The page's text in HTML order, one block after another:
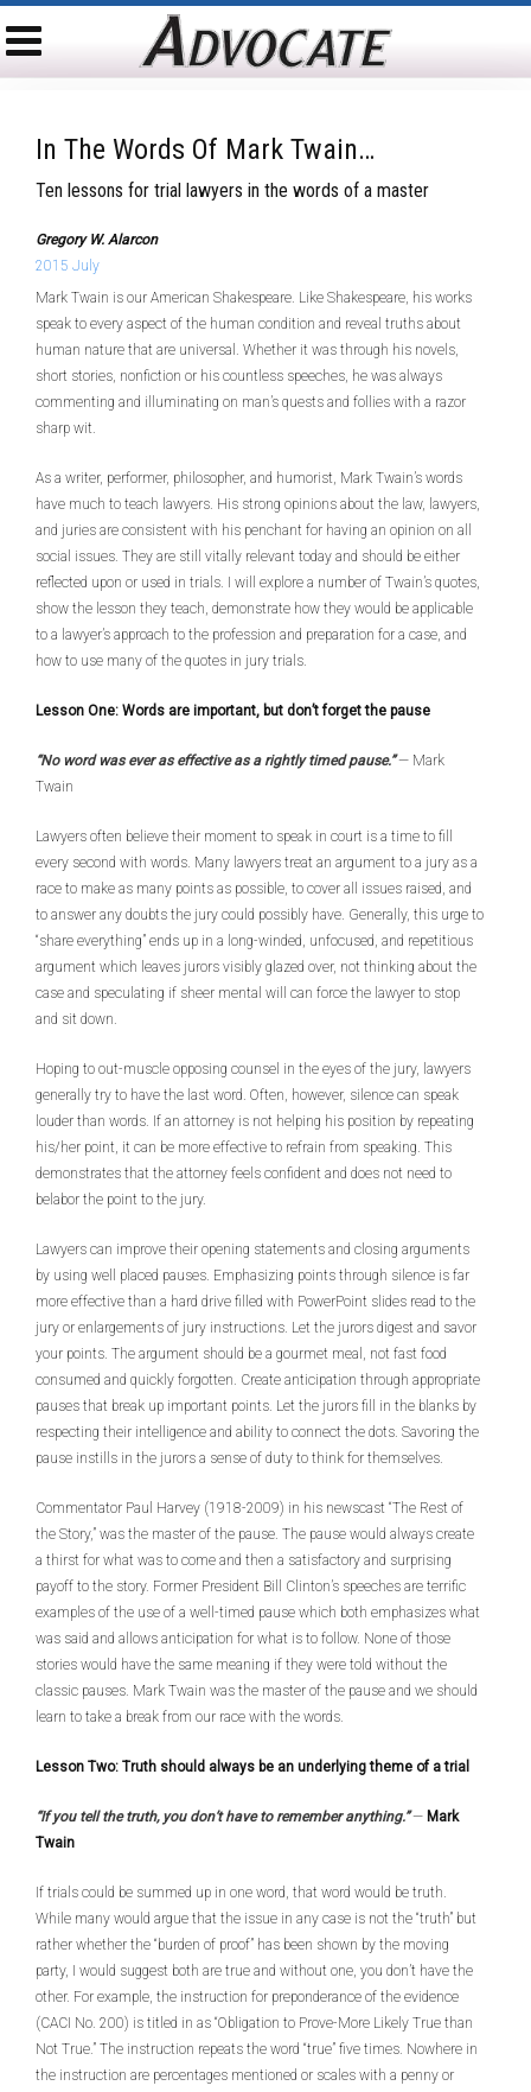
In The Words Of Mark Twain…
Ten lessons for trial lawyers in the words of a master
Gregory W. Alarcon
2015 July
Mark Twain is our American Shakespeare. Like Shakespeare, his works
speak to every aspect of the human condition and reveal truths about
human nature that are universal. Whether it was through his novels,
short stories, nonfiction or his countless speeches, he was always
commenting and illuminating on man’s quests and follies with a razor
sharp wit.
As a writer, performer, philosopher, and humorist, Mark Twain’s words
have much to teach lawyers. His strong opinions about the law, lawyers,
and juries are consistent with his penchant for having an opinion on all
social issues. They are still vitally relevant today and should be either
reflected upon or used in trials. I will explore a number of Twain’s quotes,
show the lesson they teach, demonstrate how they would be applicable
to a lawyer’s approach to the profession and preparation for a case, and
how to use many of the quotes in jury trials.
Lesson One: Words are important, but don’t forget the pause
“No word was ever as effective as a rightly timed pause.”— Mark
Twain
Lawyers often believe their moment to speak in court is a time to fill
every second with words. Many lawyers treat an argument to a jury as a
race to make as many points as possible, to cover all issues raised, and
to answer any doubts the jury could possibly have. Generally, this urge to
“share everything” ends up in a long-winded, unfocused, and repetitious
argument which leaves jurors visibly glazed over, not thinking about the
case and speculating if sheer mental will can force the lawyer to stop
and sit down.
Hoping to out-muscle opposing counsel in the eyes of the jury, lawyers
generally try to have the last word. Often, however, silence can speak
louder than words. If an attorney is not helping his position by repeating
his/her point, it can be more effective to refrain from speaking. This
demonstrates that the attorney feels confident and does not need to
belabor the point to the jury.
Lawyers can improve their opening statements and closing arguments
by using well placed pauses. Emphasizing points through silence is far
more effective than a hard drive filled with PowerPoint slides read to the
jury or enlargements of jury instructions. Let the jurors digest and savor
your points. The argument should be a gourmet meal, not fast food
consumed and quickly forgotten. Create anticipation through appropriate
pauses that break up important points. Let the jurors fill in the blanks by
respecting their intelligence and ability to connect the dots. Savoring the
pause instills in the jurors a sense of duty to think for themselves.
Commentator Paul Harvey (1918-2009) in his newscast “The Rest of
the Story,” was the master of the pause. The pause would always create
a thirst for what was to come and then a satisfactory and surprising
payoff to the story. Former President Bill Clinton’s speeches are terrific
examples of the use of a well-timed pause which both emphasizes what
was said and allows anticipation for what is to follow. None of those
stories would have the same meaning if they were told without the
classic pauses. Mark Twain was the master of the pause and we should
learn to take a break from our race with the words.
Lesson Two: Truth should always be an underlying theme of a trial
“If you tell the truth, you don’t have to remember anything.”— Mark
Twain
If trials could be summed up in one word, that word would be truth.
While many would argue that the issue in any case is not the “truth” but
rather whether the “burden of proof” has been shown by the moving
party, I would suggest both are true and without one, you don’t have the
other. For example, the instruction for preponderance of the evidence
(CACI No. 200) is titled in as “Obligation to Prove-More Likely True than
Not True.” The instruction repeats the word “true” five times. Nowhere in
the instruction are percentages mentioned or scales with a penny or